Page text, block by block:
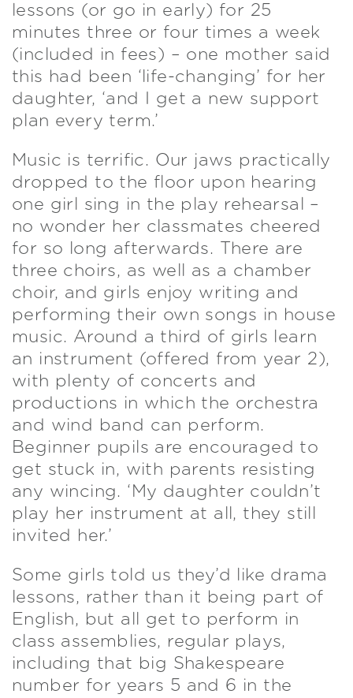
lessons (or go in early) for 25
minutes three or four times a week
(included in fees) – one mother said
this had been ‘life-changing’ for her
daughter, ‘and I get a new support
plan every term.’
Music is terrific. Our jaws practically
dropped to the floor upon hearing
one girl sing in the play rehearsal –
no wonder her classmates cheered
for so long afterwards. There are
three choirs, as well as a chamber
choir, and girls enjoy writing and
performing their own songs in house
music. Around a third of girls learn
an instrument (offered from year 2),
with plenty of concerts and
productions in which the orchestra
and wind band can perform.
Beginner pupils are encouraged to
get stuck in, with parents resisting
any wincing. ‘My daughter couldn’t
play her instrument at all, they still
invited her.’
Some girls told us they’d like drama
lessons, rather than it being part of
English, but all get to perform in
class assemblies, regular plays,
including that big Shakespeare
number for years 5 and 6 in the